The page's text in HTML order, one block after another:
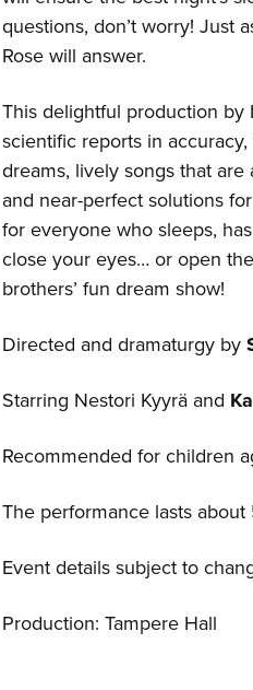
questions, don’t worry! Just
Rose will answer.
This delightful production by
scientific reports in
dreams, lively songs that
and near-perfect solutions
for everyone who sleeps,
close your eyes… or open
brothers’ fun dream show!
Directed and dramaturgy by
Starring Nestori Kyyrä and
Recommended for children
The performance lasts
Event details subject to
Production: Tampere Hall